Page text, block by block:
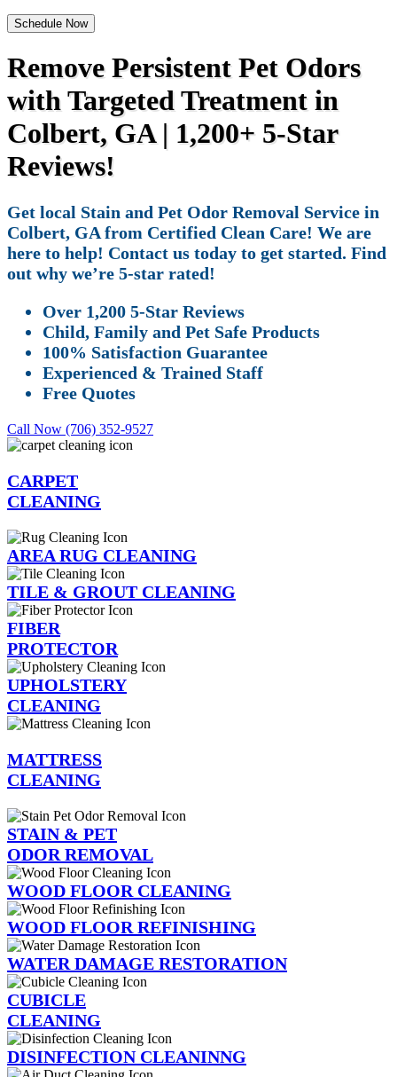
Schedule Now
Remove Persistent Pet Odors
with Targeted Treatment in
Colbert, GA | 1,200+ 5-Star
Reviews!
Get local Stain and Pet Odor Removal Service in
Colbert, GA from Certified Clean Care! We are
here to help! Contact us today to get started. Find
out why we’re 5-star rated!
Over 1,200 5-Star Reviews
Child, Family and Pet Safe Products
100% Satisfaction Guarantee
Experienced & Trained Staff
Free Quotes
Call Now (706) 352-9527
CARPET
CLEANING
AREA RUG CLEANING
TILE & GROUT CLEANING
FIBER
PROTECTOR
UPHOLSTERY
CLEANING
MATTRESS
CLEANING
STAIN & PET
ODOR REMOVAL
WOOD FLOOR CLEANING
WOOD FLOOR REFINISHING
WATER DAMAGE RESTORATION
CUBICLE
CLEANING
DISINFECTION CLEANINNG